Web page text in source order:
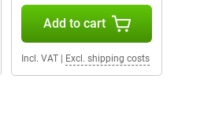
Add to cart
Incl. VAT| Excl. shipping costs